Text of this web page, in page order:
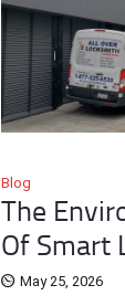
Blog
The
Of Smart
May 25, 2026